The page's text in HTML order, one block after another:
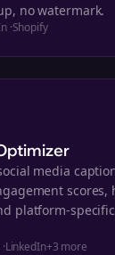
no watermark.
·Shopify
media
scores,
platform-
·LinkedIn+3 more